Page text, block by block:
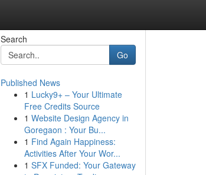
Search
Go
Published News
1 Lucky9+ – Your Ultimate
Free Credits Source
1 Website Design Agency in
Goregaon : Your Bu...
1 Find Again Happiness:
Activities After Your Wor...
1 SFX Funded: Your Gateway